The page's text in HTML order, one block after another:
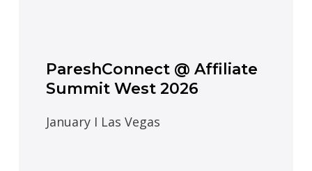
PareshConnect @ Affiliate
Summit West 2026
January I Las Vegas